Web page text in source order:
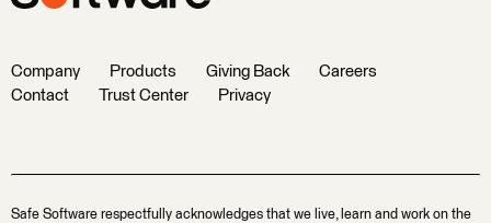
Company Products Giving Back
Careers
Contact
Trust Center Privacy
Safe Software respectfully acknowledges that we live, learn and work on the